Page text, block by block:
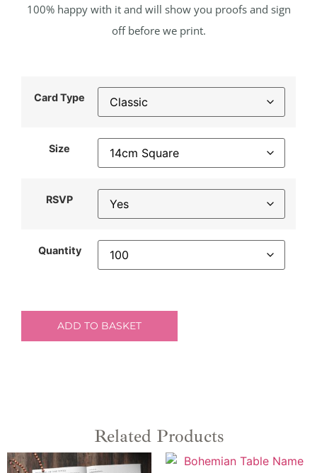
100% happy with it and will show you proofs and sign
off before we print.
Card Type
Size
RSVP
Quantity
ADD TO BASKET
Related Products